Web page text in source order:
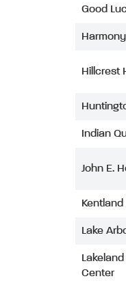
Good
Hillcrest
Indian
John E.
Lake
Center